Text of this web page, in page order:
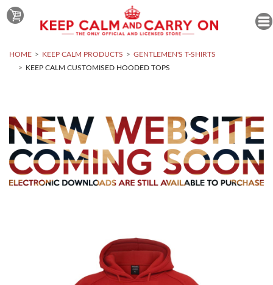
HOME KEEP CALM PRODUCTS
GENTLEMEN'S T-SHIRTS
KEEP CALM CUSTOMISED HOODED TOPS